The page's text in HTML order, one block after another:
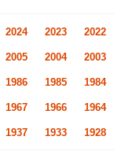
2024 2023 2022
2005 2004 2003
1986 1985 1984
1967 1966 1964
1937 1933 1928